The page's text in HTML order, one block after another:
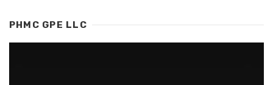
PHMC GPE LLC